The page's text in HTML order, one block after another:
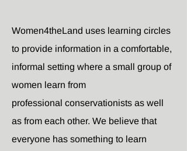
Women4theLand uses learning circles
to provide information in a comfortable,
informal setting where a small group of
women learn from
professional conservationists as well
as from each other. We believe that
everyone has something to learn